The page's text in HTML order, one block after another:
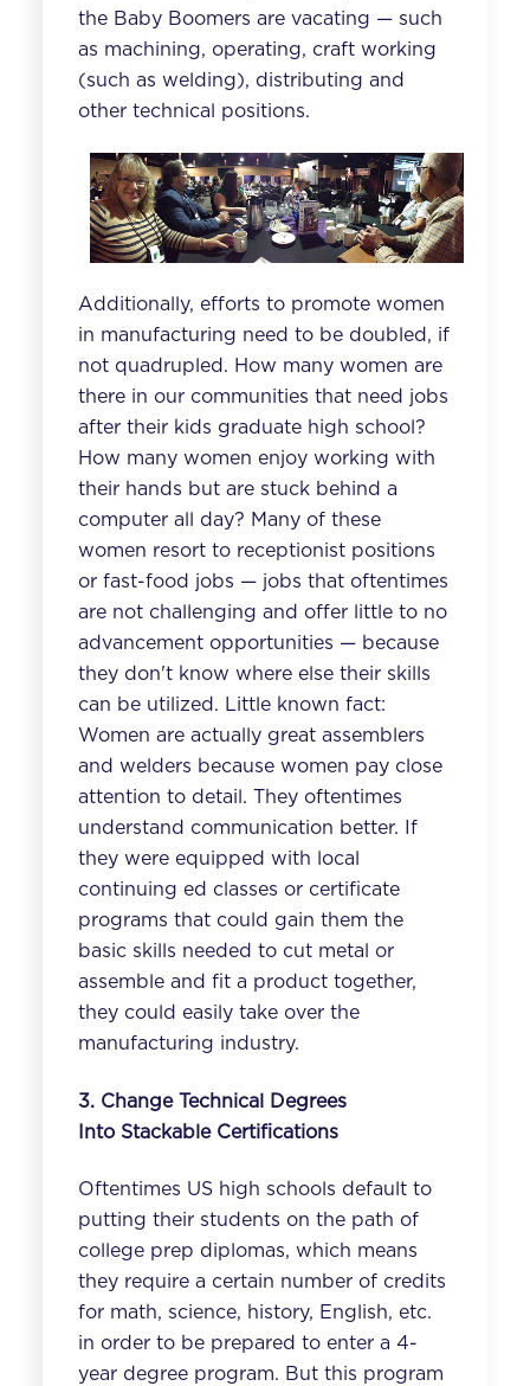
the Baby Boomers are vacating — such
as machining, operating, craft working
(such as welding), distributing and
other technical positions.
Additionally, efforts to promote women
in manufacturing need to be doubled, if
not quadrupled. How many women are
there in our communities that need jobs
after their kids graduate high school?
How many women enjoy working with
their hands but are stuck behind a
computer all day? Many of these
women resort to receptionist positions
or fast-food jobs — jobs that oftentimes
are not challenging and offer little to no
advancement opportunities — because
they don't know where else their skills
can be utilized. Little known fact:
Women are actually great assemblers
and welders because women pay close
attention to detail. They oftentimes
understand communication better. If
they were equipped with local
continuing ed classes or certificate
programs that could gain them the
basic skills needed to cut metal or
assemble and fit a product together,
they could easily take over the
manufacturing industry.
3. Change Technical Degrees
IntoStackable Certifications
Oftentimes US high schools default to
putting their students on the path of
college prep diplomas, which means
they require a certain number of credits
for math, science, history, English, etc.
in order to be prepared to enter a 4-
year degree program. But this program